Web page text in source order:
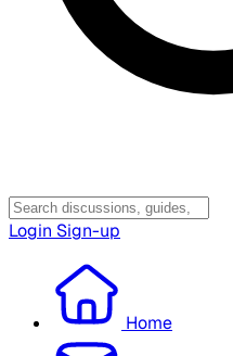
Login Sign-up
Home